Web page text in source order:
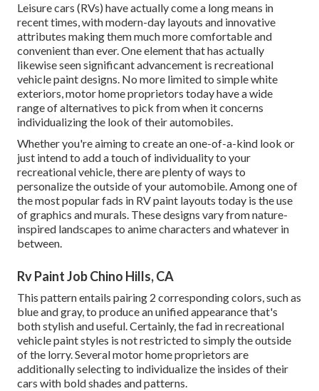
Leisure cars (RVs) have actually come a long means in
recent times, with modern-day layouts and innovative
attributes making them much more comfortable and
convenient than ever. One element that has actually
likewise seen significant advancement is recreational
vehicle paint designs. No more limited to simple white
exteriors, motor home proprietors today have a wide
range of alternatives to pick from when it concerns
individualizing the look of their automobiles.
Whether you're aiming to create an one-of-a-kind look or
just intend to add a touch of individuality to your
recreational vehicle, there are plenty of ways to
personalize the outside of your automobile. Among one of
the most popular fads in RV paint layouts today is the use
of graphics and murals. These designs vary from nature-
inspired landscapes to anime characters and whatever in
between.
Rv Paint Job Chino Hills, CA
This pattern entails pairing 2 corresponding colors, such as
blue and gray, to produce an unified appearance that's
both stylish and useful. Certainly, the fad in recreational
vehicle paint styles is not restricted to simply the outside
of the lorry. Several motor home proprietors are
additionally selecting to individualize the insides of their
cars with bold shades and patterns.